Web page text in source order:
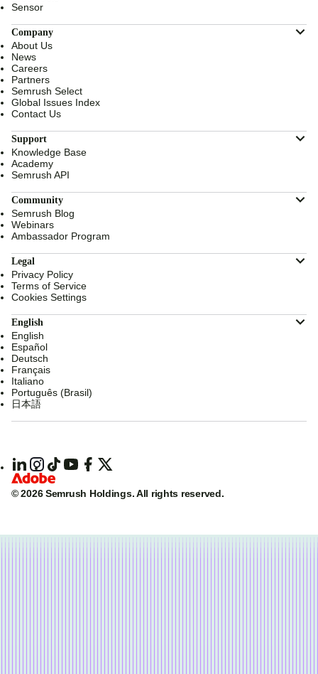
Sensor
Company
About Us
News
Careers
Partners
Semrush Select
Global Issues Index
Contact Us
Support
Knowledge Base
Academy
Semrush API
Community
Semrush Blog
Webinars
Ambassador Program
Legal
Privacy Policy
Terms of Service
Cookies Settings
English
English
Español
Deutsch
Français
Italiano
Português (Brasil)
日本語
© 2026 Semrush Holdings.All rights reserved.